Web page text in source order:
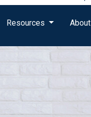
Resources About